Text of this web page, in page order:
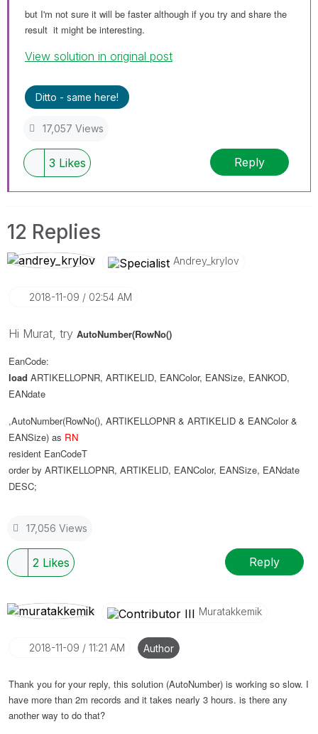
but I'm not sure it will be faster although if you try and share the
result it might be interesting.
View solution in original post
Ditto - same here!
17,057 Views
3 Likes Reply
12 Replies
Andrey_krylov
‎2018-11-09 02:54 AM
Hi Murat, try AutoNumber(RowNo()
EanCode:
load ARTIKELLOPNR, ARTIKELID, EANColor, EANSize, EANKOD,
EANdate
,AutoNumber(RowNo(), ARTIKELLOPNR & ARTIKELID & EANColor &
EANSize) as RN
resident EanCodeT
order by ARTIKELLOPNR, ARTIKELID, EANColor, EANSize, EANdate
DESC;
17,056 Views
2 Likes Reply
Muratakkemik
‎2018-11-09 11:21 AM Author
Thank you for your reply, this solution (AutoNumber) is working so slow. I
have more than 2m records and it takes nearly 3 hours. is there any
another way to do that?